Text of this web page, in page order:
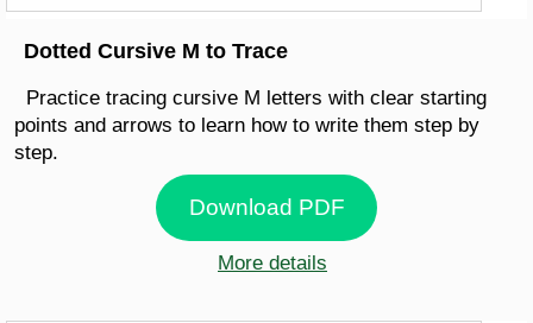
Dotted Cursive M to Trace
Practice tracing cursive M letters with clear starting
points and arrows to learn how to write them step by
step.
Download PDF
More details